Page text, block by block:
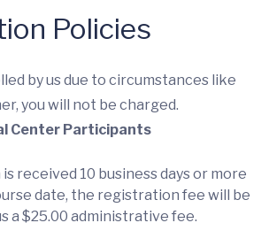
Policies
by us due to circumstances like
you will not be charged.
Center Participants
received 10 business days or more
date, the registration fee will be
a $25.00 administrative fee.